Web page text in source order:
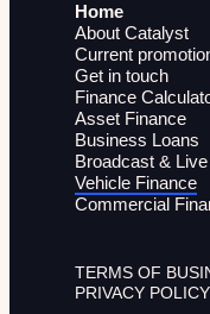
Home
About Catalyst
Current
Get in touch
Finance
Asset Finance
Business Loans
Broadcast &
Vehicle Finance
Commercial
TERMS OF
PRIVACY POLICY